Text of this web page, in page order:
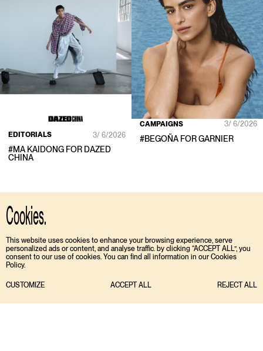
Cookies.
This website uses cookies to enhance your browsing experience, serve
personalized ads or content, and analyse traffic. by clicking “ACCEPT ALL”, you
consent to our use of cookies. You can find all information in our Cookies
Policy.
CUSTOMIZE ACCEPT ALL REJECT ALL
EDITORIALS 3/ 6/2026
#MA KAIDONG FOR DAZED
CHINA
CAMPAIGNS 3/ 6/2026
#BEGOÑA FORGARNIER
TIKTOK
ENGLISH